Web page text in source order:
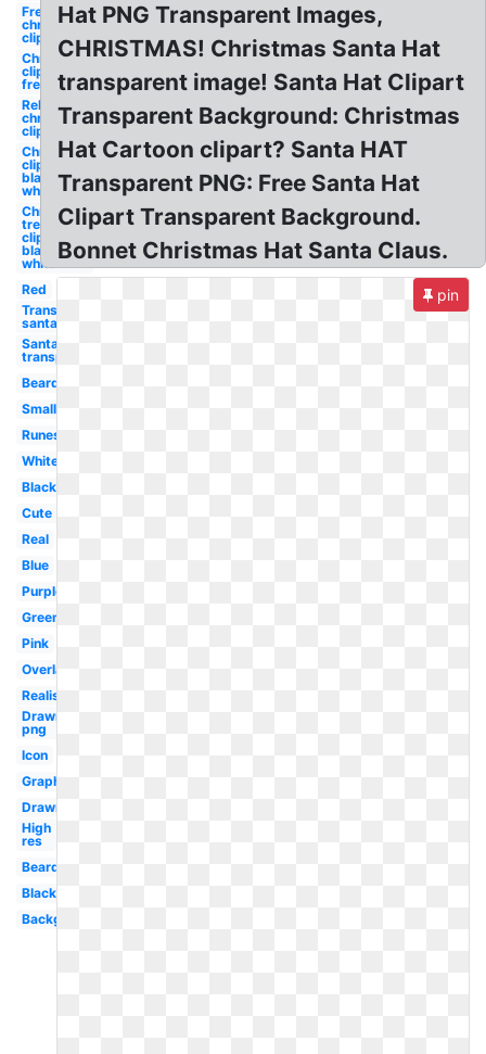
Free
christmas
clipart
Christmas
clipart
free
Religious
christmas
clipart
Christmas
clipart
black and
white
Christmas
tree
clipart
black and
white
Red
Transparent
santa hat
Santa hat
transparent
Beard
Small
Runescape
White
Black
Cute
Real
Blue
Purple
Green
Pink
Overlay
Realistic
Drawn
png
Icon
Graphic
Drawn
High
res
Beard
Black
Background
Hat PNG Transparent Images,
CHRISTMAS! Christmas Santa Hat
transparent image! Santa Hat Clipart
Transparent Background: Christmas
Hat Cartoon clipart? Santa HAT
Transparent PNG: Free Santa Hat
Clipart Transparent Background.
Bonnet Christmas Hat Santa Claus.
pin